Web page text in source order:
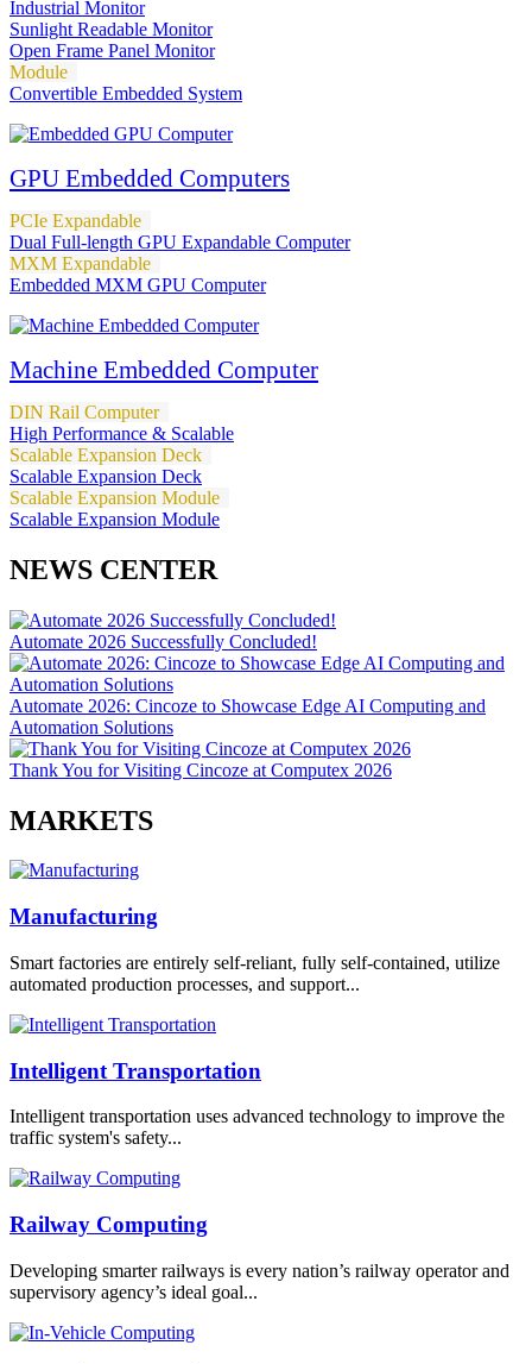
Industrial Monitor
Sunlight Readable Monitor
Open Frame Panel Monitor
Module
Convertible Embedded System
GPU Embedded Computers
PCIe Expandable
Dual Full-length GPU Expandable Computer
MXM Expandable
Embedded MXM GPU Computer
Machine Embedded Computer
DIN Rail Computer
High Performance & Scalable
Scalable Expansion Deck
Scalable Expansion Deck
Scalable Expansion Module
Scalable Expansion Module
NEWS CENTER
Automate 2026 Successfully Concluded!
Automate 2026: Cincoze to Showcase Edge AI Computing and
Automation Solutions
Thank You for Visiting Cincoze at Computex 2026
MARKETS
Manufacturing
Smart factories are entirely self-reliant, fully self-contained, utilize
automated production processes, and support...
Intelligent Transportation
Intelligent transportation uses advanced technology to improve the
traffic system's safety...
Railway Computing
Developing smarter railways is every nation’s railway operator and
supervisory agency’s ideal goal...